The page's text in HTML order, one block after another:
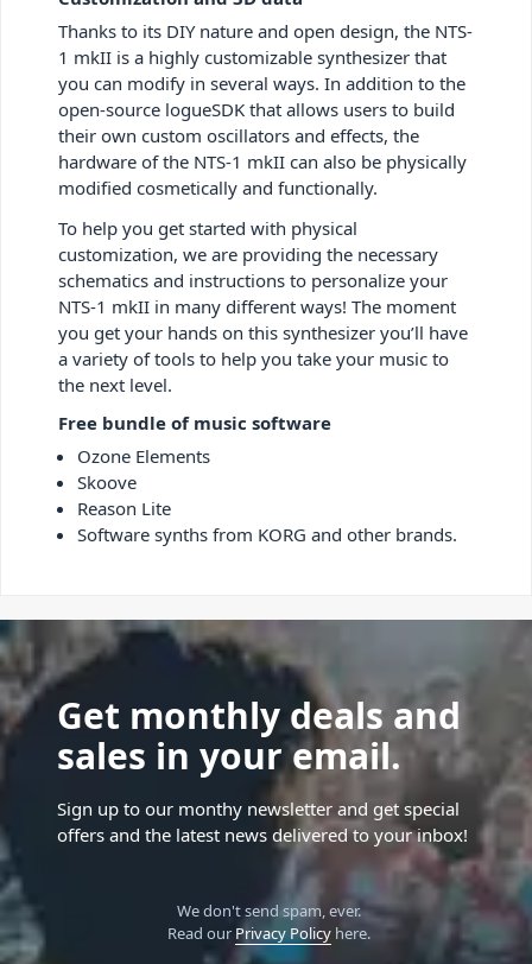
Thanks to its DIY nature and open design, the NTS-
1 mkII is a highly customizable synthesizer that
you can modify in several ways. In addition to the
open-source logueSDK that allows users to build
their own custom oscillators and effects, the
hardware of the NTS-1 mkII can also be physically
modified cosmetically and functionally.
To help you get started with physical
customization, we are providing the necessary
schematics and instructions to personalize your
NTS-1 mkII in many different ways! The moment
you get your hands on this synthesizer you’ll have
a variety of tools to help you take your music to
the next level.
Free bundle of music software
Ozone Elements
Skoove
Reason Lite
Software synths from KORG and other brands.
Get monthly deals and
sales in your email.
Sign up to our monthy newsletter and get special
offers and the latest news delivered to your inbox!
We don't send spam, ever.
Read our Privacy Policyhere.